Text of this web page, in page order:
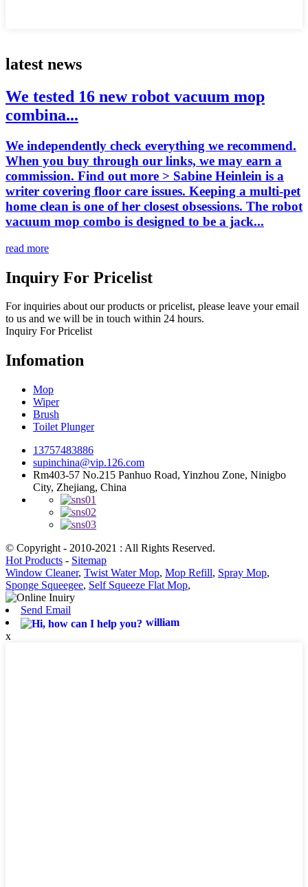
latest news
We tested 16 new robot vacuum mop
combina...
We independently check everything we recommend.
When you buy through our links, we may earn a
commission. Find out more > Sabine Heinlein is a
writer covering floor care issues. Keeping a multi-pet
home clean is one of her closest obsessions. The robot
vacuum mop combo is designed to be a jack...
read more
Inquiry For Pricelist
For inquiries about our products or pricelist, please leave your email
to us and we will be in touch within 24 hours.
Inquiry For Pricelist
Infomation
Mop
Wiper
Brush
Toilet Plunger
13757483886
supinchina@vip.126.com
Rm403-57 No.215 Panhuo Road, Yinzhou Zone, Ninigbo
City, Zhejiang, China
© Copyright - 2010-2021 : All Rights Reserved.
Hot Products - Sitemap
Window Cleaner, Twist Water Mop, Mop Refill, Spray Mop,
Sponge Squeegee, Self Squeeze Flat Mop,
Send Email
william
x